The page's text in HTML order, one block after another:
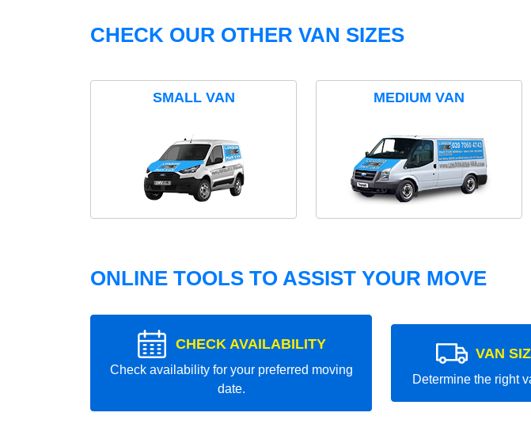
CHECK OUR OTHER VAN SIZES
SMALL VAN MEDIUM VAN
ONLINE TOOLS TO ASSIST YOUR MOVE
CHECK AVAILABILITY
Check availability for your preferred moving
date.
VAN
Determine the right